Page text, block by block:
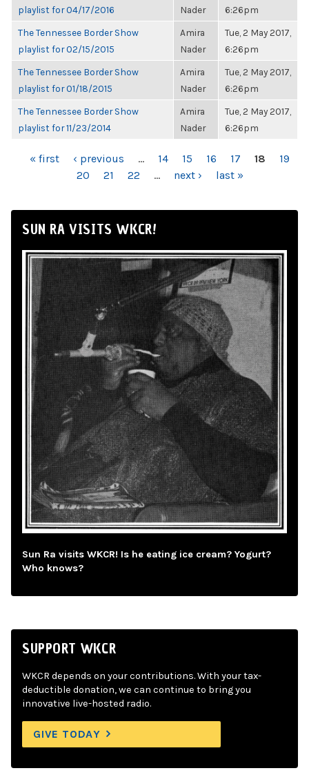
playlist for 04/17/2016
Nader
6:26pm
The Tennessee Border Show
playlist for 02/15/2015
Amira
Nader
Tue, 2 May 2017,
6:26pm
The Tennessee Border Show
playlist for 01/18/2015
Amira
Nader
Tue, 2 May 2017,
6:26pm
The Tennessee Border Show
playlist for 11/23/2014
Amira
Nader
Tue, 2 May 2017,
6:26pm
PAGES
« first ‹ previous … 14 15 16 17 18
19
20
21 22 … next › last »
SUN RA VISITS WKCR!
Sun Ra visits WKCR! Is he eating ice cream? Yogurt?
Who knows?
SUPPORT WKCR
WKCR depends on your contributions. With your tax-
deductible donation, we can continue to bring you
innovative live-hosted radio.
GIVE TODAY